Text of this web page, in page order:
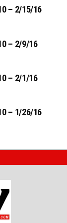
– 2/15/16
– 2/9/16
– 2/1/16
– 1/26/16